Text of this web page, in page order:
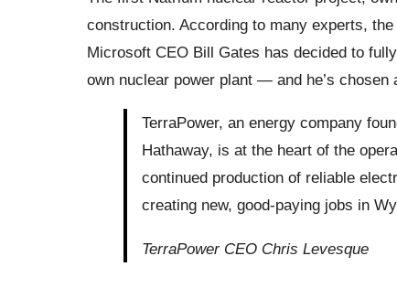
construction. According to many experts,
Microsoft CEO Bill Gates has decided to
own nuclear power plant — and he’s chosen
TerraPower, an energy company
Hathaway, is at the heart of the
continued production of reliable
creating new, good-paying jobs in
TerraPower CEO Chris Levesque